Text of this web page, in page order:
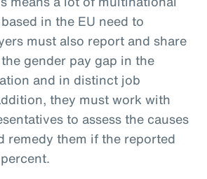
in the EU need to
must also report and share
gender pay gap in the
and in distinct job
they must work with
to assess the causes
remedy them if the reported